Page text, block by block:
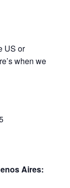
US or
when we
Aires: